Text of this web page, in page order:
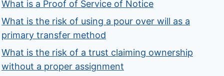
What is a Proof of Service of Notice
What is the risk of using a pour over will as a
primary transfer method
What is the risk of a trust claiming ownership
without a proper assignment